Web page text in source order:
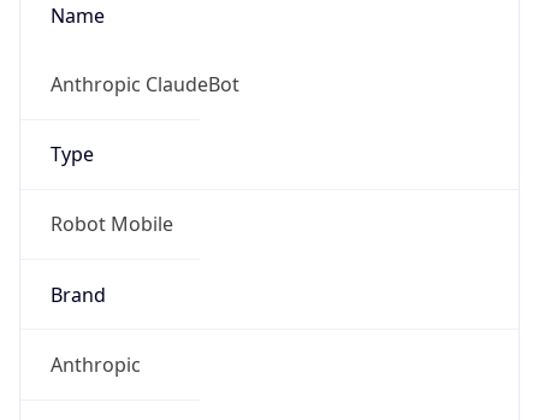
Name
Anthropic ClaudeBot
Type
Robot Mobile
Brand
Anthropic